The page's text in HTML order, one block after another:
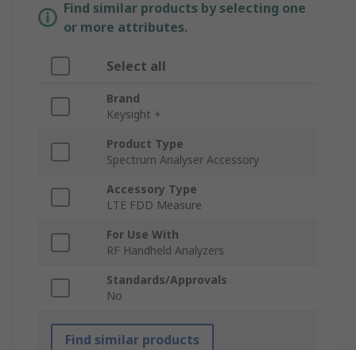
Find similar products by selecting one
or more attributes.
Select all
Brand
Keysight +
Product Type
Spectrum Analyser Accessory
Accessory Type
LTE FDD Measure
For Use With
RF Handheld Analyzers
Standards/Approvals
No
Find similar products